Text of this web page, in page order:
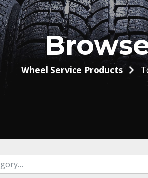
Wheel Service Products